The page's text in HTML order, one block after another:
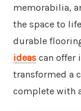
memorabilia,
the space to
durable
ideas can offer
transformed a
complete with